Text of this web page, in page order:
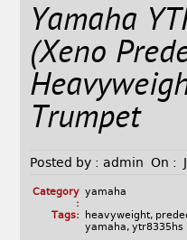
Yamaha
(Xeno
Trumpet
Posted by : admin On :
Category
:
yamaha
Tags:
heavyweight,
yamaha, ytr8335hs